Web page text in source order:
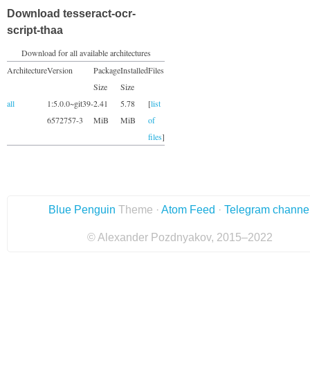
Download tesseract-ocr-
script-thaa
Download for all available architectures
ArchitectureVersion
Package
Size
Installed
Size
Files
all
1:5.0.0~git39-
6572757-3
2.41
MiB
5.78
MiB
[list
of
files]
Blue Penguin Theme · Atom Feed · Telegram
© Alexander Pozdnyakov, 2015–2022